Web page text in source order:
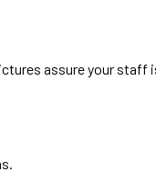
assure your staff